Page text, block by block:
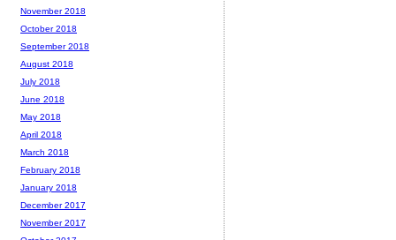
November 2018
October 2018
September 2018
August 2018
July 2018
June 2018
May 2018
April 2018
March 2018
February 2018
January 2018
December 2017
November 2017